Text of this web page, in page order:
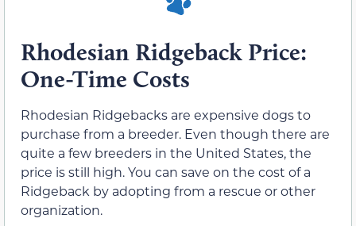
Rhodesian Ridgeback Price:
One-Time Costs
Rhodesian Ridgebacks are expensive dogs to
purchase from a breeder. Even though there are
quite a few breeders in the United States, the
price is still high. You can save on the cost of a
Ridgeback by adopting from a rescue or other
organization.